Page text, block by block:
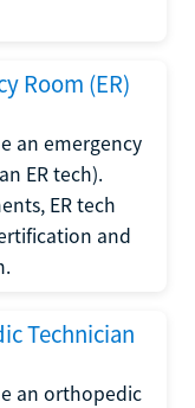
Room (ER)
an emergency
ER tech).
ER tech
and
Technician
an orthopedic